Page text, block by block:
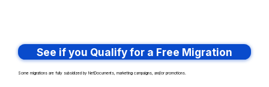
See if you Qualify for a Free Migration
Some migrations are fully subsidized by NetDocuments, marketing campaigns, and/or promotions.